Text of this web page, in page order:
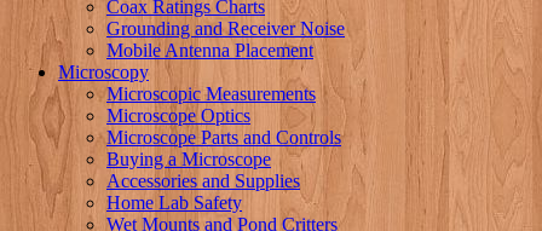
Coax Ratings Charts
Grounding and Receiver Noise
Mobile Antenna Placement
Microscopy
Microscopic Measurements
Microscope Optics
Microscope Parts and Controls
Buying a Microscope
Accessories and Supplies
Home Lab Safety
Wet Mounts and Pond Critters